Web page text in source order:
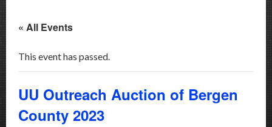
« All Events
This event has passed.
UU Outreach Auction of Bergen
County 2023